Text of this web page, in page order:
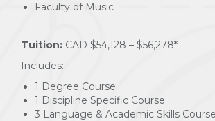
Faculty of Music
Tuition: CAD $54,128 – $56,278*
Includes:
1 Degree Course
1 Discipline Specific Course
3 Language & Academic Skills